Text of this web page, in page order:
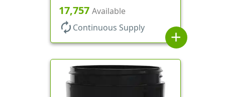
Base, HDPE Inner
17,757 Available
autorenew Continuous Supply
add